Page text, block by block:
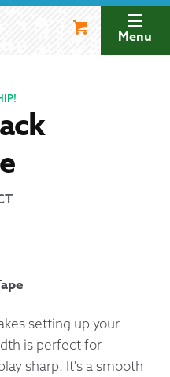
Menu
setting up your
is perfect for
sharp. It's a smooth